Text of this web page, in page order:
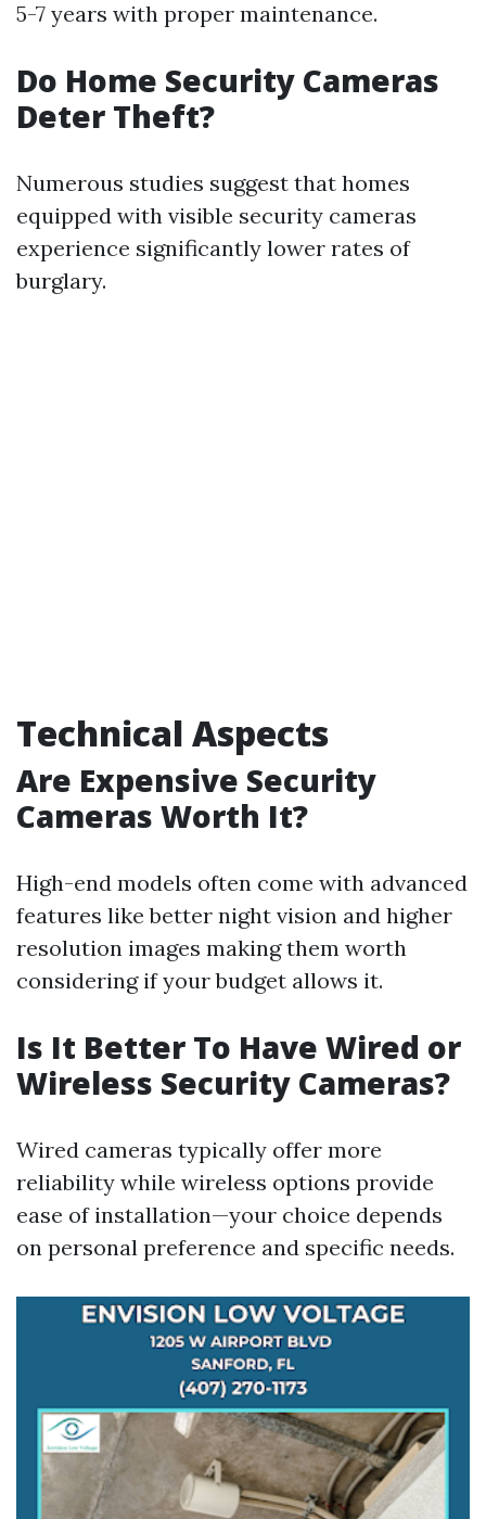
5-7 years with proper maintenance.
Do Home Security Cameras
Deter Theft?
Numerous studies suggest that homes
equipped with visible security cameras
experience significantly lower rates of
burglary.
Technical Aspects
Are Expensive Security
Cameras Worth It?
High-end models often come with advanced
features like better night vision and higher
resolution images making them worth
considering if your budget allows it.
Is It Better To Have Wired or
Wireless Security Cameras?
Wired cameras typically offer more
reliability while wireless options provide
ease of installation—your choice depends
on personal preference and specific needs.